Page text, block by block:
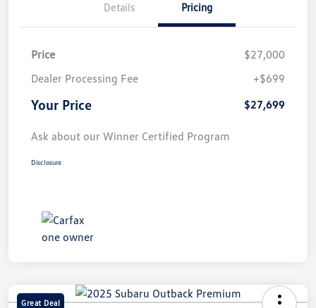
Details Pricing
Price
$27,000
Dealer Processing Fee
+$699
Your Price $27,699
Ask about our Winner Certified Program
Disclosure
Great Deal